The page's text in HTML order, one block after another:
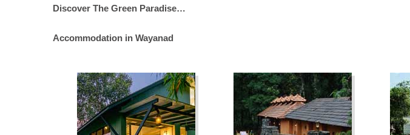
Discover The Green Paradise…
Accommodation in Wayanad